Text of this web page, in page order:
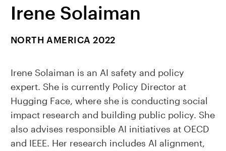
Irene Solaiman
NORTH AMERICA 2022
Irene Solaiman is an AI safety and policy
expert. She is currently Policy Director at
Hugging Face, where she is conducting social
impact research and building public policy. She
also advises responsible AI initiatives at OECD
and IEEE. Her research includes AI alignment,